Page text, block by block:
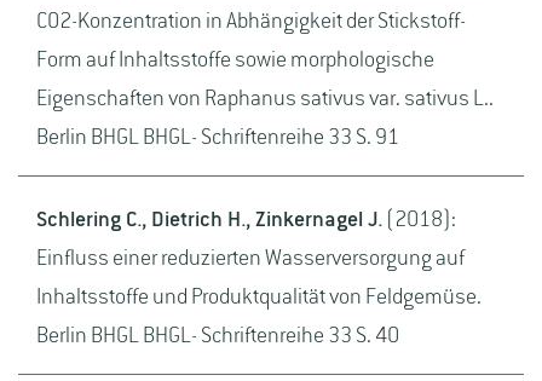
CO2-Konzentration in Abhängigkeit der Stickstoff-
Form auf Inhaltsstoffe sowie morphologische
Eigenschaften von Raphanus sativus var. sativus L..
Berlin BHGL BHGL- Schriftenreihe 33 S. 91
Schlering C., Dietrich H., Zinkernagel J. (2018):
Einfluss einer reduzierten Wasserversorgung auf
Inhaltsstoffe und Produktqualität von Feldgemüse.
Berlin BHGL BHGL- Schriftenreihe 33 S. 40